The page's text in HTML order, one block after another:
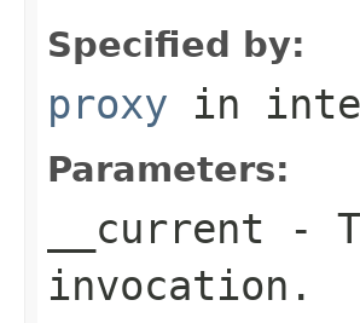
Specified by:
proxy in
Parameters:
__current -
invocation.